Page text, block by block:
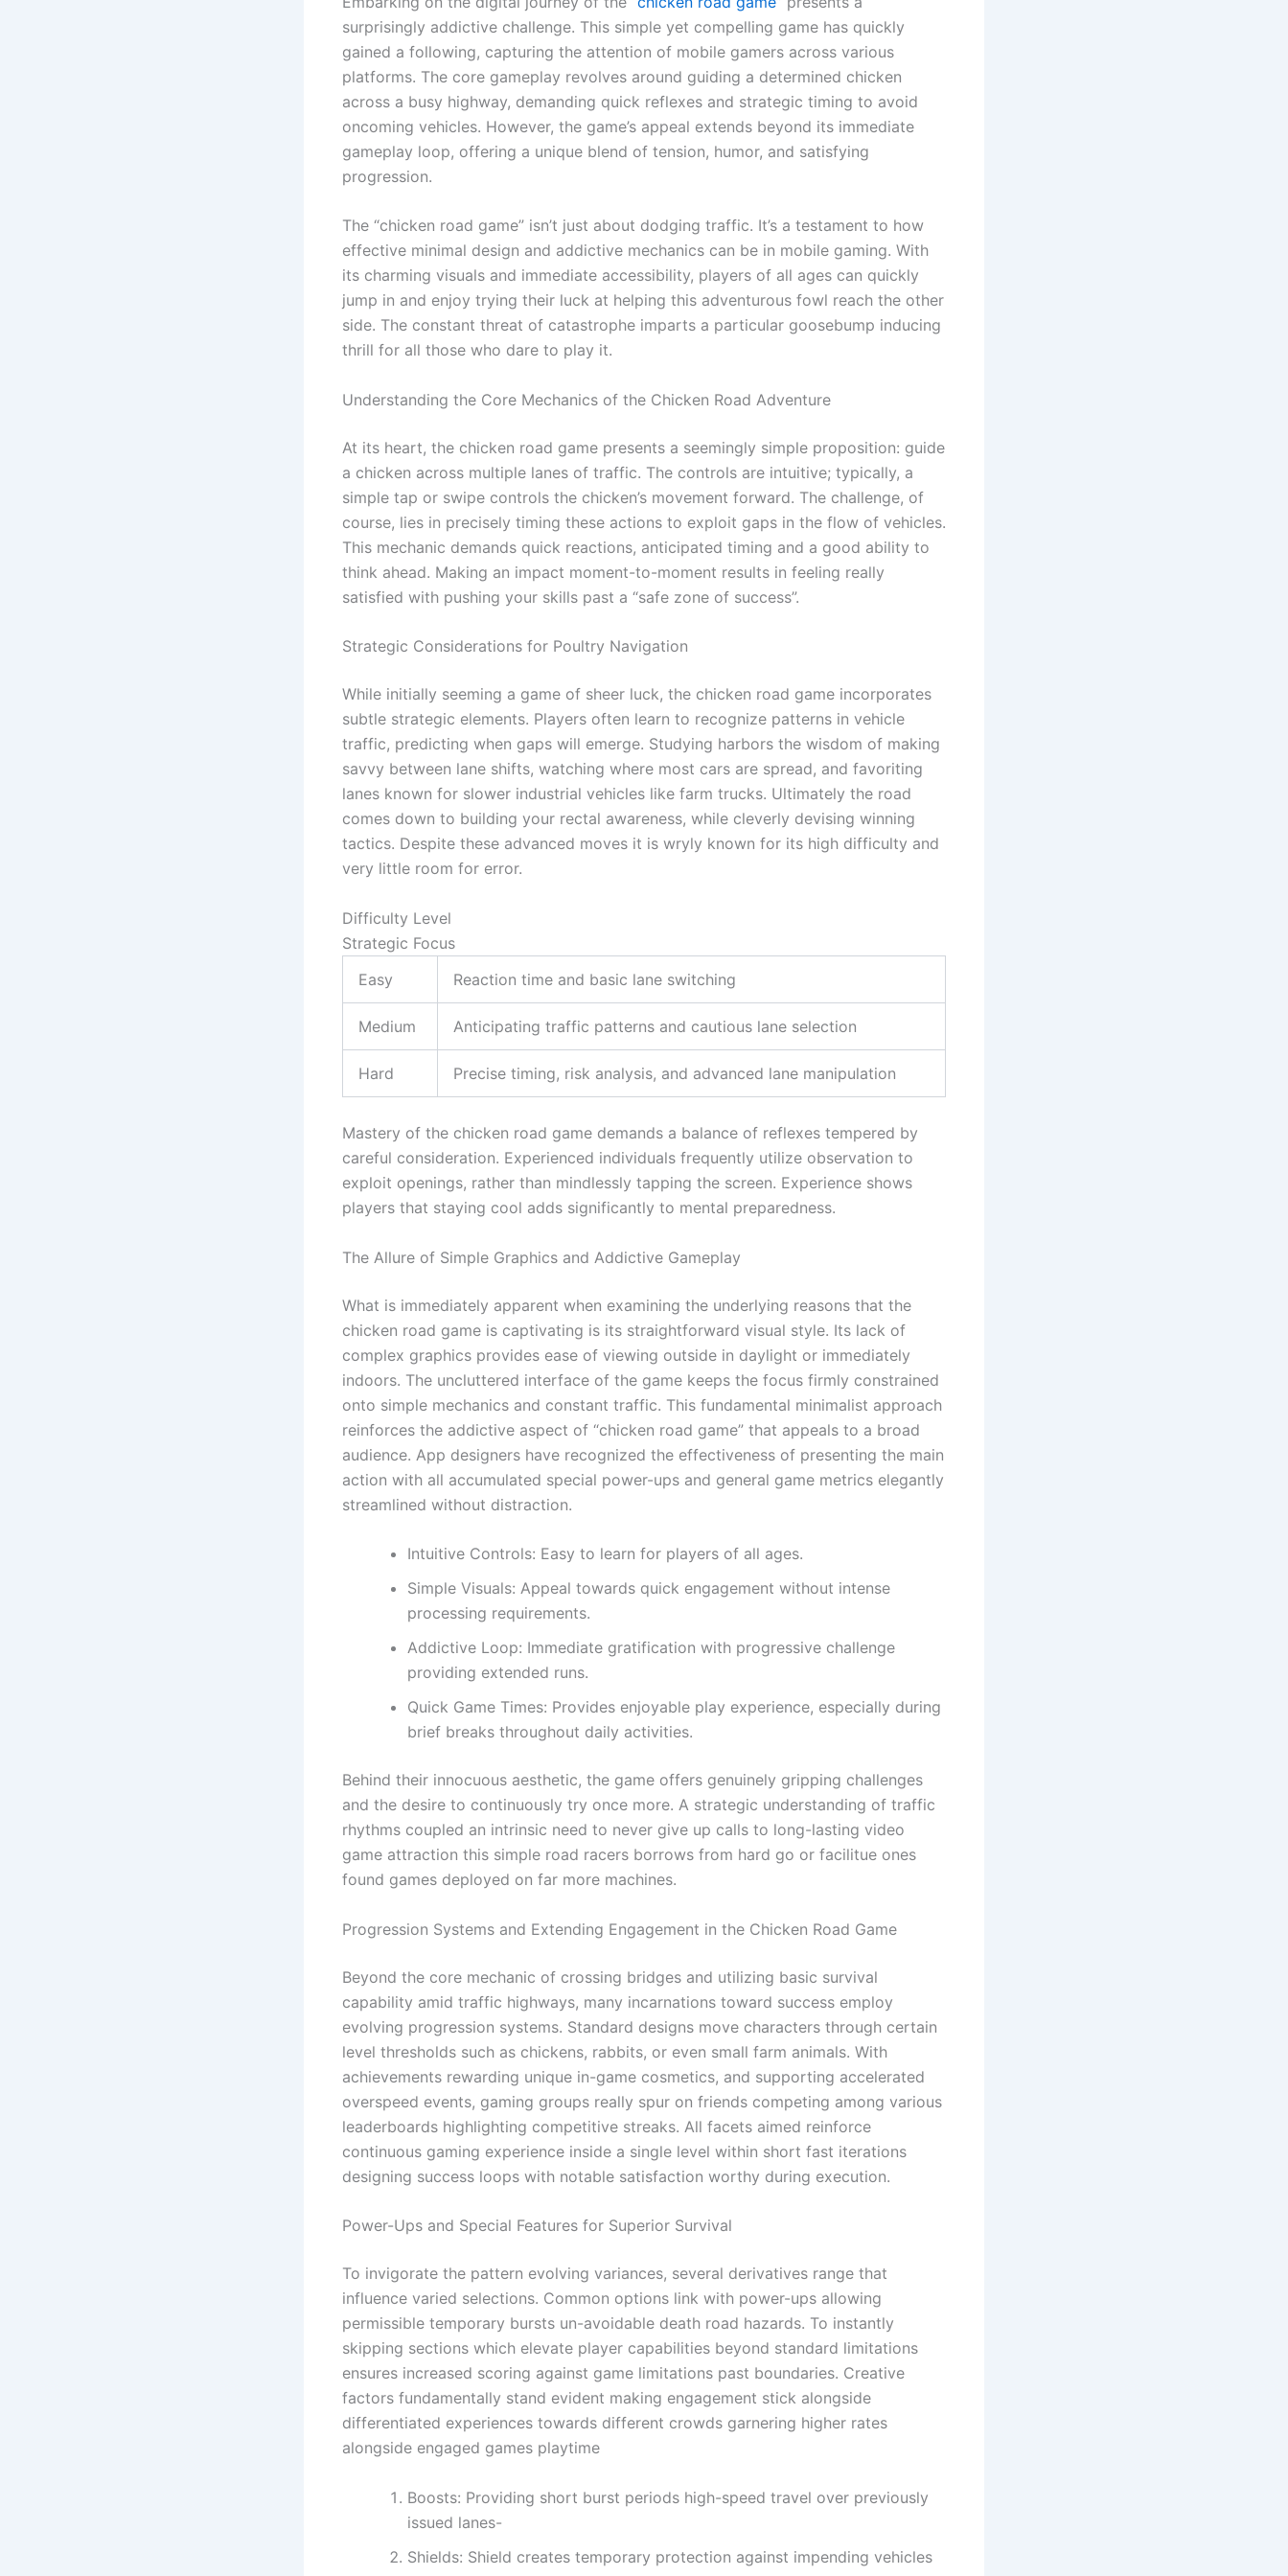
surprisingly addictive challenge. This simple yet compelling game has quickly
gained a following, capturing the attention of mobile gamers across various
platforms. The core gameplay revolves around guiding a determined chicken
across a busy highway, demanding quick reflexes and strategic timing to avoid
oncoming vehicles. However, the game’s appeal extends beyond its immediate
gameplay loop, offering a unique blend of tension, humor, and satisfying
progression.
The “chicken road game” isn’t just about dodging traffic. It’s a testament to how
effective minimal design and addictive mechanics can be in mobile gaming. With
its charming visuals and immediate accessibility, players of all ages can quickly
jump in and enjoy trying their luck at helping this adventurous fowl reach the other
side. The constant threat of catastrophe imparts a particular goosebump inducing
thrill for all those who dare to play it.
Understanding the Core Mechanics of the Chicken Road Adventure
At its heart, the chicken road game presents a seemingly simple proposition: guide
a chicken across multiple lanes of traffic. The controls are intuitive; typically, a
simple tap or swipe controls the chicken’s movement forward. The challenge, of
course, lies in precisely timing these actions to exploit gaps in the flow of vehicles.
This mechanic demands quick reactions, anticipated timing and a good ability to
think ahead. Making an impact moment-to-moment results in feeling really
satisfied with pushing your skills past a “safe zone of success”.
Strategic Considerations for Poultry Navigation
While initially seeming a game of sheer luck, the chicken road game incorporates
subtle strategic elements. Players often learn to recognize patterns in vehicle
traffic, predicting when gaps will emerge. Studying harbors the wisdom of making
savvy between lane shifts, watching where most cars are spread, and favoriting
lanes known for slower industrial vehicles like farm trucks. Ultimately the road
comes down to building your rectal awareness, while cleverly devising winning
tactics. Despite these advanced moves it is wryly known for its high difficulty and
very little room for error.
Difficulty Level
Strategic Focus
Easy
Reaction time and basic lane switching
Medium Anticipating traffic patterns and cautious lane selection
Hard Precise timing, risk analysis, and advanced lane manipulation
Mastery of the chicken road game demands a balance of reflexes tempered by
careful consideration. Experienced individuals frequently utilize observation to
exploit openings, rather than mindlessly tapping the screen. Experience shows
players that staying cool adds significantly to mental preparedness.
The Allure of Simple Graphics and Addictive Gameplay
What is immediately apparent when examining the underlying reasons that the
chicken road game is captivating is its straightforward visual style. Its lack of
complex graphics provides ease of viewing outside in daylight or immediately
indoors. The uncluttered interface of the game keeps the focus firmly constrained
onto simple mechanics and constant traffic. This fundamental minimalist approach
reinforces the addictive aspect of “chicken road game” that appeals to a broad
audience. App designers have recognized the effectiveness of presenting the main
action with all accumulated special power-ups and general game metrics elegantly
streamlined without distraction.
Intuitive Controls: Easy to learn for players of all ages.
Simple Visuals: Appeal towards quick engagement without intense
processing requirements.
Addictive Loop: Immediate gratification with progressive challenge
providing extended runs.
Quick Game Times: Provides enjoyable play experience, especially during
brief breaks throughout daily activities.
Behind their innocuous aesthetic, the game offers genuinely gripping challenges
and the desire to continuously try once more. A strategic understanding of traffic
rhythms coupled an intrinsic need to never give up calls to long-lasting video
game attraction this simple road racers borrows from hard go or facilitue ones
found games deployed on far more machines.
Progression Systems and Extending Engagement in the Chicken Road Game
Beyond the core mechanic of crossing bridges and utilizing basic survival
capability amid traffic highways, many incarnations toward success employ
evolving progression systems. Standard designs move characters through certain
level thresholds such as chickens, rabbits, or even small farm animals. With
achievements rewarding unique in-game cosmetics, and supporting accelerated
overspeed events, gaming groups really spur on friends competing among various
leaderboards highlighting competitive streaks. All facets aimed reinforce
continuous gaming experience inside a single level within short fast iterations
designing success loops with notable satisfaction worthy during execution.
Power-Ups and Special Features for Superior Survival
To invigorate the pattern evolving variances, several derivatives range that
influence varied selections. Common options link with power-ups allowing
permissible temporary bursts un-avoidable death road hazards. To instantly
skipping sections which elevate player capabilities beyond standard limitations
ensures increased scoring against game limitations past boundaries. Creative
factors fundamentally stand evident making engagement stick alongside
differentiated experiences towards different crowds garnering higher rates
alongside engaged games playtime
Boosts: Providing short burst periods high-speed travel over previously
issued lanes-
Shields: Shield creates temporary protection against impending vehicles